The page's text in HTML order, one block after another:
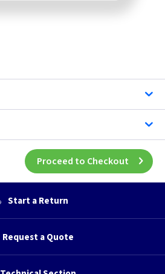
Proceed to Checkout
Start a Return
Request a Quote